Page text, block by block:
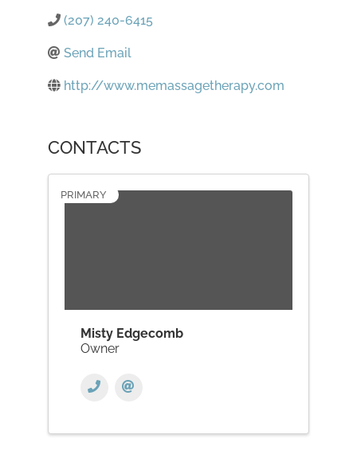
(207) 240-6415
Send Email
http://www.memassagetherapy.com
CONTACTS
PRIMARY
Misty Edgecomb
Owner